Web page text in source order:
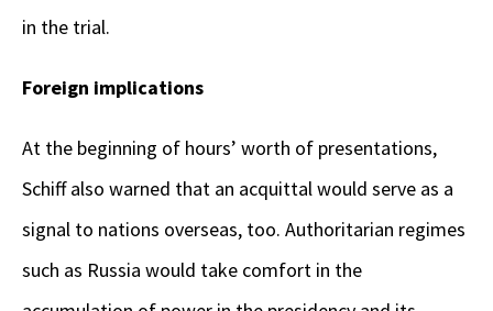
in the trial.
Foreign implications
At the beginning of hours’ worth of presentations,
Schiff also warned that an acquittal would serve as a
signal to nations overseas, too. Authoritarian regimes
such as Russia would take comfort in the